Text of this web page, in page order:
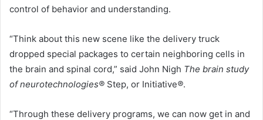
control of behavior and understanding.
“Think about this new scene like the delivery truck
dropped special packages to certain neighboring cells in
the brain and spinal cord,” said John Nigh The brain study
of neurotechnologies® Step, or Initiative®.
“Through these delivery programs, we can now get in and